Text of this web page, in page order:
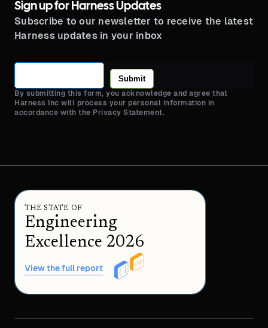
Sign up for Harness Updates
Subscribe to our newsletter to receive the latest
Harness updates in your inbox
Submit
By submitting this form, you acknowledge and agree that
Harness Inc will process your personal information in
accordance with the Privacy Statement.
THE STATE OF
Engineering
Excellence 2026
View the full report